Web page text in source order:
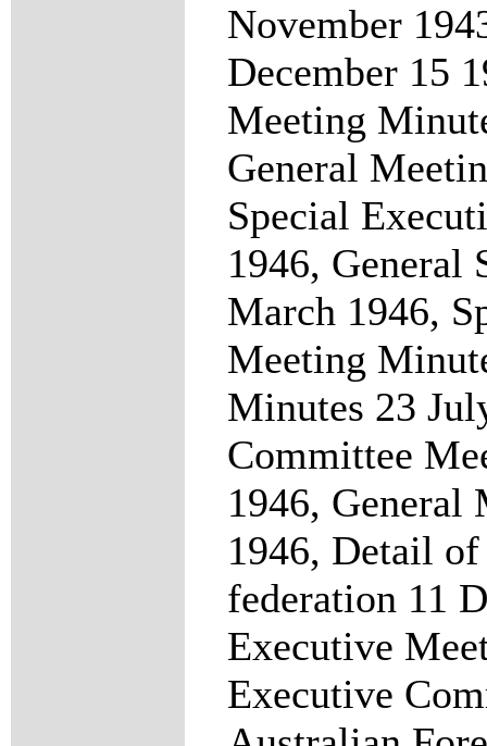
November
December 15
Meeting
General
Special
1946, General
March 1946,
Meeting
Minutes 23
Committee
1946, General
1946, Detail
federation 11
Executive
Executive